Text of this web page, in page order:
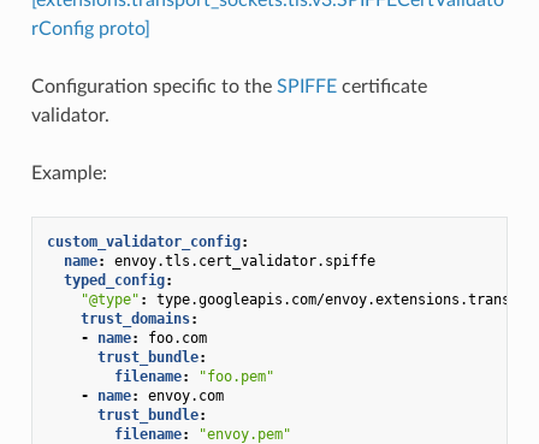
rConfig proto]
Configuration specific to the SPIFFEcertificate
validator.
Example:
custom_validator_config:
name:
envoy.tls.cert_validator.spiffe
typed_config:
"@type" :
type.googleapis.com/
trust_domains:
-
name:
foo.com
trust_bundle:
filename:
"foo.pem"
-
name:
envoy.com
trust_bundle:
filename: "envoy.pem"